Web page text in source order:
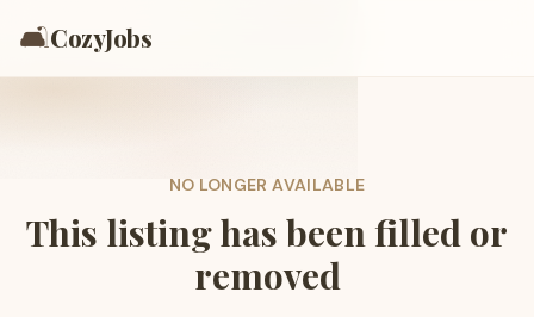
🛋️CozyJobs
NO LONGER AVAILABLE
This listing has been filled or
removed